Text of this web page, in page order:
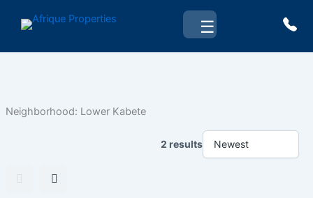
☰
Neighborhood: Lower Kabete
2 results